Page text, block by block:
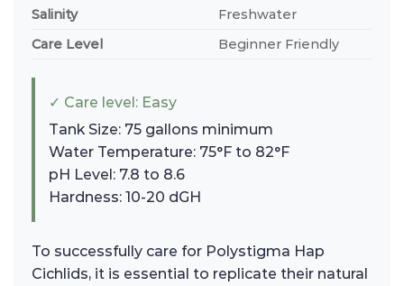
Salinity
Freshwater
Care Level
Beginner Friendly
✓ Care level: Easy
Tank Size: 75 gallons minimum
Water Temperature: 75°F to 82°F
pH Level: 7.8 to 8.6
Hardness: 10-20 dGH
To successfully care for Polystigma Hap
Cichlids, it is essential to replicate their natural